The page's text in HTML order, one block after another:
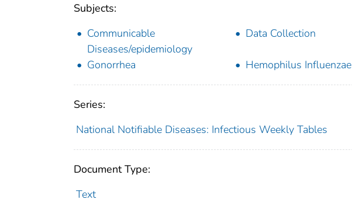
Subjects:
Communicable
Diseases/epidemiology
Data Collection
Gonorrhea Hemophilus Influenzae
Series:
National Notifiable Diseases: Infectious Weekly Tables
Document Type:
Text